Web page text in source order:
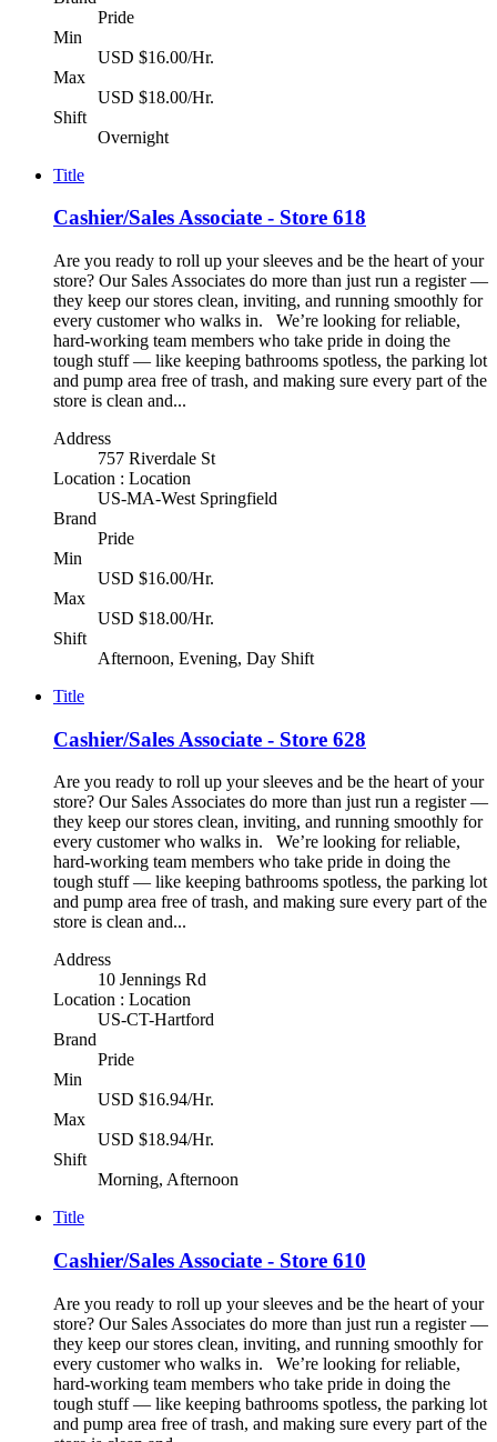
Pride
Min
USD $16.00/Hr.
Max
USD $18.00/Hr.
Shift
Overnight
Title
Cashier/Sales Associate - Store 618
Are you ready to roll up your sleeves and be the heart of your
store? Our Sales Associates do more than just run a register —
they keep our stores clean, inviting, and running smoothly for
every customer who walks in. We’re looking for reliable,
hard-working team members who take pride in doing the
tough stuff — like keeping bathrooms spotless, the parking lot
and pump area free of trash, and making sure every part of the
store is clean and...
Address
757 Riverdale St
Location : Location
US-MA-West Springfield
Brand
Pride
Min
USD $16.00/Hr.
Max
USD $18.00/Hr.
Shift
Afternoon, Evening, Day Shift
Title
Cashier/Sales Associate - Store 628
Are you ready to roll up your sleeves and be the heart of your
store? Our Sales Associates do more than just run a register —
they keep our stores clean, inviting, and running smoothly for
every customer who walks in. We’re looking for reliable,
hard-working team members who take pride in doing the
tough stuff — like keeping bathrooms spotless, the parking lot
and pump area free of trash, and making sure every part of the
store is clean and...
Address
10 Jennings Rd
Location : Location
US-CT-Hartford
Brand
Pride
Min
USD $16.94/Hr.
Max
USD $18.94/Hr.
Shift
Morning, Afternoon
Title
Cashier/Sales Associate - Store 610
Are you ready to roll up your sleeves and be the heart of your
store? Our Sales Associates do more than just run a register —
they keep our stores clean, inviting, and running smoothly for
every customer who walks in. We’re looking for reliable,
hard-working team members who take pride in doing the
tough stuff — like keeping bathrooms spotless, the parking lot
and pump area free of trash, and making sure every part of the